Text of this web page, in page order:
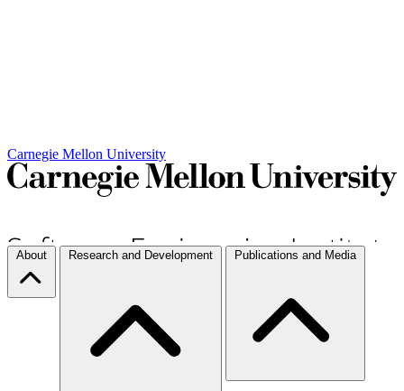
Carnegie Mellon University
About Research and Development Publications and Media